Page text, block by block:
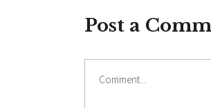
Post a